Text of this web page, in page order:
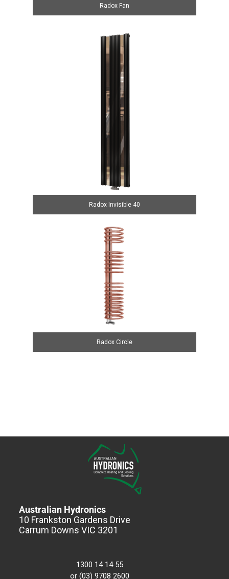
Radox Fan
Radox Invisible 40
Radox Circle
Australian Hydronics
10 Frankston Gardens Drive
Carrum Downs VIC 3201
1300 14 14 55
or (03) 9708 2600